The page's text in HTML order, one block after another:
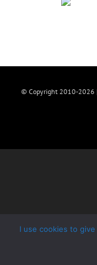
© Copyright 2010-2026 |
I use cookies to